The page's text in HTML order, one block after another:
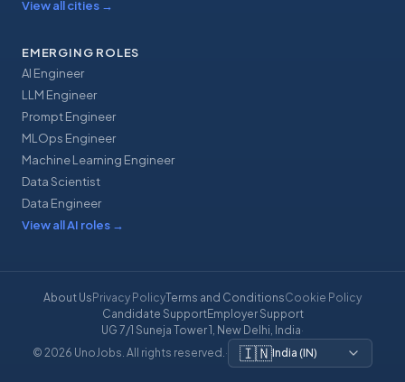
View all cities →
EMERGING ROLES
AI Engineer
LLM Engineer
Prompt Engineer
MLOps Engineer
Machine Learning Engineer
Data Scientist
Data Engineer
View all AI roles →
About Us Privacy PolicyTerms and ConditionsCookie Policy
Candidate SupportEmployer Support
UG 7/1 Suneja Tower 1, New Delhi, India·
© 2026 UnoJobs. All rights reserved.· 🇮🇳India (IN)